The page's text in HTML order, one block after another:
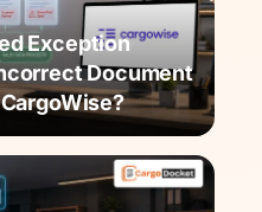
Exception
Document